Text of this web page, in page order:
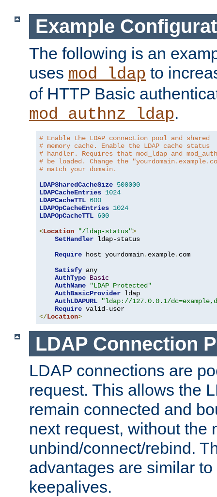
Example
The following is an
uses mod_ldap to
of HTTP Basic
mod_authnz_ldap.
# Enable the LDAP connection pool and shared
# memory cache. Enable the LDAP cache status
# handler. Requires that mod_ldap and
# be loaded. Change the
# match your domain.
LDAPSharedCacheSize 500000
LDAPCacheEntries 1024
LDAPCacheTTL 600
LDAPOpCacheEntries 1024
LDAPOpCacheTTL 600
<Location "/ldap-status">
SetHandler ldap-status
Require host yourdomain. example. com
Satisfy any
AuthType Basic
AuthName
"LDAP Protected"
AuthBasicProvider ldap
AuthLDAPURL
"ldap://127.0.0.1/
Require
</Location>
LDAP Connection
LDAP connections are
request. This allows the
remain connected and
next request, without the
unbind/connect/rebind.
advantages are similar
keepalives.